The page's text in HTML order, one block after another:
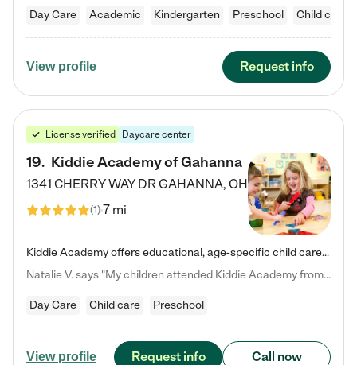
Day Care Academic Kindergarten Preschool Child care
View profile Request info
License verified Daycare center
19. Kiddie Academy of Gahanna
1341 CHERRY WAY DRGAHANNA, OH
(1)7 mi
Kiddie Academy offers educational, age-specific child care programs. Our flexible, standard based curriculum is uniquely designed to help your child thrive in both school and life, while our safe and nurturing environment allows them to have fun while they learn. Learn more about what makes Kiddie Academy a leader in early childhood education.
Natalie V. says "My children attended Kiddie Academy from 12 weeks until graduating Pre-K. The whole care team was loving, passionate, and took amazing care of my girls. Highly recommend!"
Day Care Child care Preschool
View profile Request info Call now